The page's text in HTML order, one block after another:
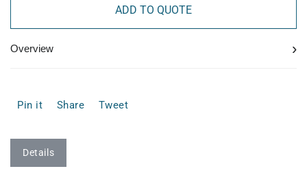
ADD TO QUOTE
Overview ›
Pin it Share Tweet
Details